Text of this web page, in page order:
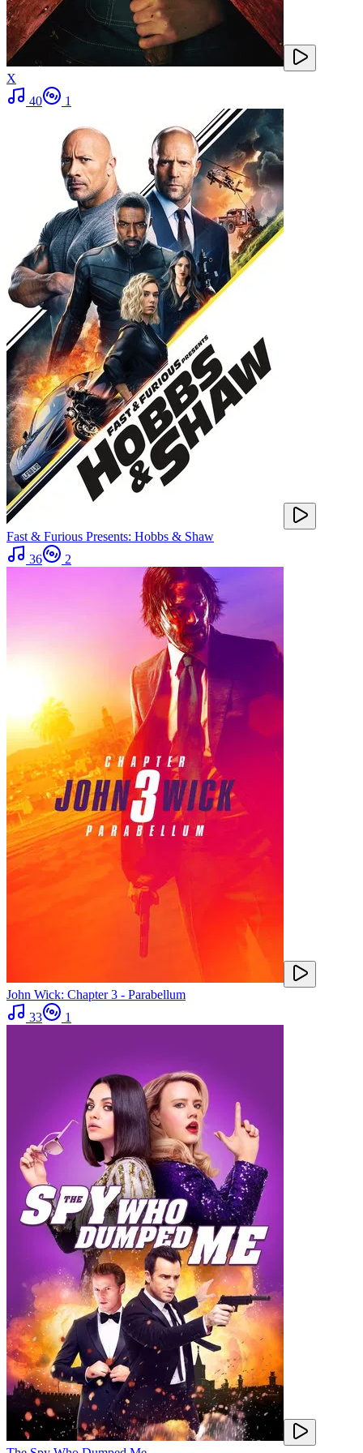
X
40
1
Fast & Furious Presents: Hobbs & Shaw
36
2
John Wick: Chapter 3 - Parabellum
33
1